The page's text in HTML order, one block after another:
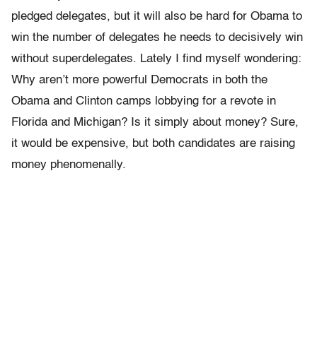
pledged delegates, but it will also be hard for Obama to
win the number of delegates he needs to decisively win
without superdelegates. Lately I find myself wondering:
Why aren’t more powerful Democrats in both the
Obama and Clinton camps lobbying for a revote in
Florida and Michigan? Is it simply about money? Sure,
it would be expensive, but both candidates are raising
money phenomenally.